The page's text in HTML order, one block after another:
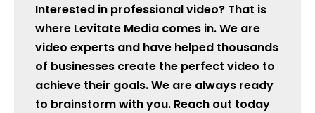
​Interested in professional video? That is
where Levitate Media comes in. We are
video experts and have helped thousands
of businesses create the perfect video to
achieve their goals. We are always ready
to brainstorm with you. Reach out today